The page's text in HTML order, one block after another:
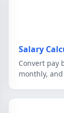
Salary
Convert pay
monthly,